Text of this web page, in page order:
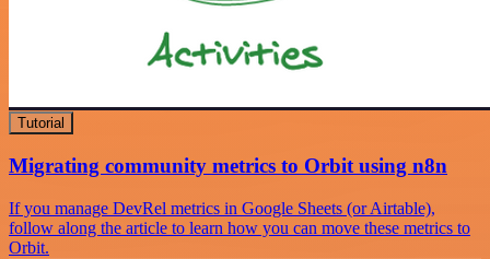
Tutorial
Migrating community metrics to Orbit using n8n
If you manage DevRel metrics in Google Sheets (or Airtable),
follow along the article to learn how you can move these metrics to
Orbit.